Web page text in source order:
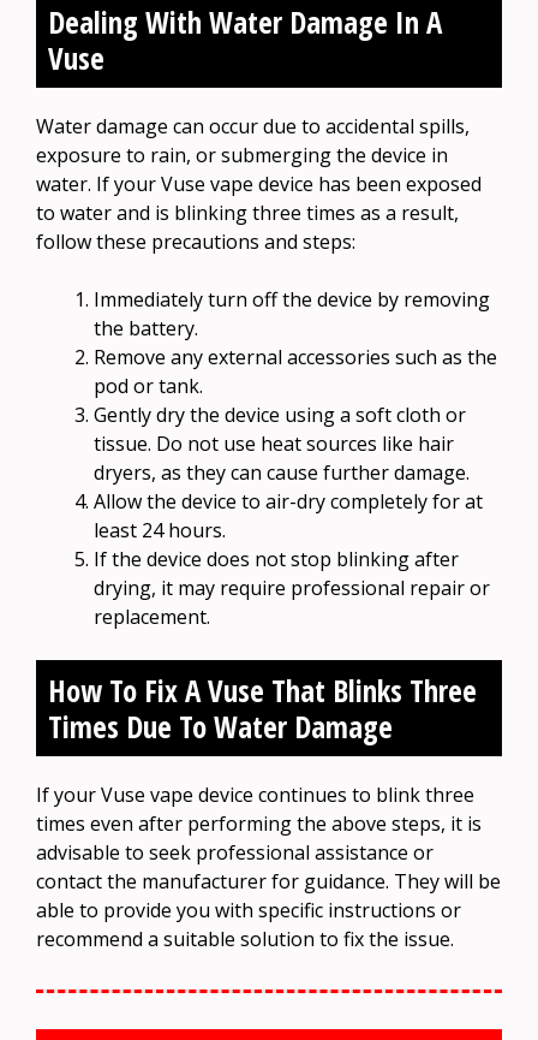
Dealing With Water Damage In A
Vuse
Water damage can occur due to accidental spills,
exposure to rain, or submerging the device in
water. If your Vuse vape device has been exposed
to water and is blinking three times as a result,
follow these precautions and steps:
Immediately turn off the device by removing
the battery.
Remove any external accessories such as the
pod or tank.
Gently dry the device using a soft cloth or
tissue. Do not use heat sources like hair
dryers, as they can cause further damage.
Allow the device to air-dry completely for at
least 24 hours.
If the device does not stop blinking after
drying, it may require professional repair or
replacement.
How To Fix A Vuse That Blinks Three
Times Due To Water Damage
If your Vuse vape device continues to blink three
times even after performing the above steps, it is
advisable to seek professional assistance or
contact the manufacturer for guidance. They will be
able to provide you with specific instructions or
recommend a suitable solution to fix the issue.